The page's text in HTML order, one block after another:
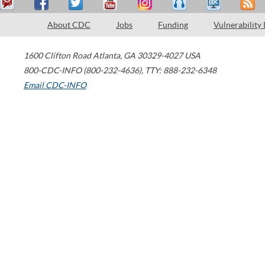
About CDC Jobs Funding Vulnerability
1600 Clifton Road Atlanta, GA 30329-4027 USA
800-CDC-INFO (800-232-4636), TTY: 888-232-6348
Email CDC-INFO